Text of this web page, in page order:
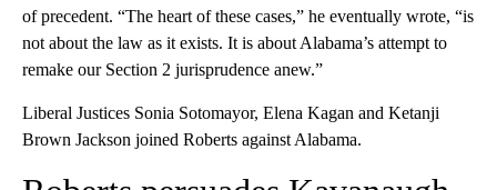
of precedent. “The heart of these cases,” he eventually wrote, “is
not about the law as it exists. It is about Alabama’s attempt to
remake our Section 2 jurisprudence anew.”
Liberal Justices Sonia Sotomayor, Elena Kagan and Ketanji
Brown Jackson joined Roberts against Alabama.